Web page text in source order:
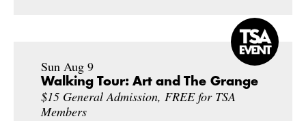
Sun Aug 9
Walking Tour: Art and The Grange
$15 General Admission, FREE for TSA
Members